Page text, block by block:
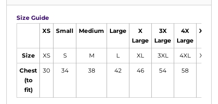
Size Guide
XS Small Medium Large
X
Large
3X
Large
4X
Large
XXL
Size XS S M L XL 3XL 4XL XXL
Chest
(to
fit)
30 34 38 42 46 54 58